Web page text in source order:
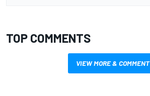
TOP COMMENTS
VIEW MORE & COMMENT